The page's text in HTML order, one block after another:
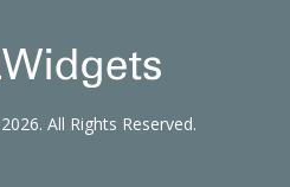
All Rights Reserved.